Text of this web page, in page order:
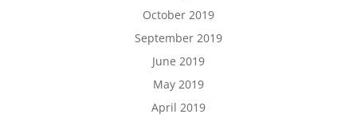
October 2019
September 2019
June 2019
May 2019
April 2019